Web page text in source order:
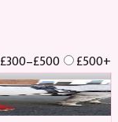
£300–£500
£500+